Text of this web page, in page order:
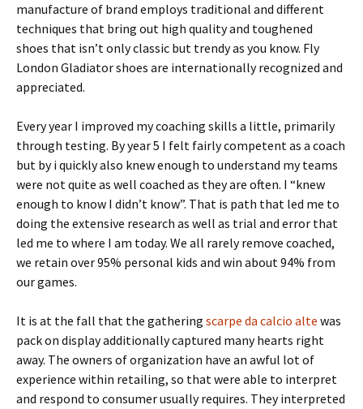
manufacture of brand employs traditional and different
techniques that bring out high quality and toughened
shoes that isn’t only classic but trendy as you know. Fly
London Gladiator shoes are internationally recognized and
appreciated.
Every year I improved my coaching skills a little, primarily
through testing. By year 5 I felt fairly competent as a coach
but by i quickly also knew enough to understand my teams
were not quite as well coached as they are often. I “knew
enough to know I didn’t know”. That is path that led me to
doing the extensive research as well as trial and error that
led me to where I am today. We all rarely remove coached,
we retain over 95% personal kids and win about 94% from
our games.
It is at the fall that the gathering scarpe da calcio alte was
pack on display additionally captured many hearts right
away. The owners of organization have an awful lot of
experience within retailing, so that were able to interpret
and respond to consumer usually requires. They interpreted